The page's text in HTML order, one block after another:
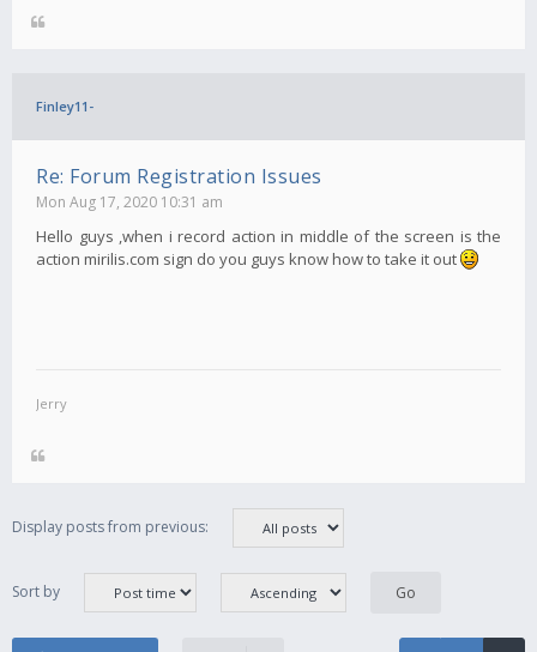
Finley11-
Re: Forum Registration Issues
Mon Aug 17, 2020 10:31 am
Hello guys ,when i record action in middle of the screen is the
action mirilis.com sign do you guys know how to take it out
Jerry
Display posts from previous:
Sort by